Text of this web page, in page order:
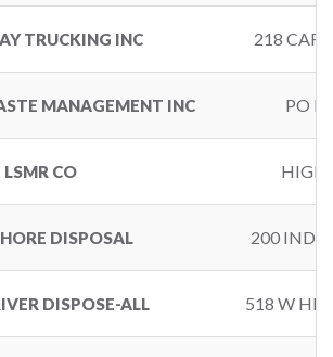
TRUCKING INC 218
MANAGEMENT INC PO
LSMR CO
DISPOSAL 200
DISPOSE-ALL 518 W